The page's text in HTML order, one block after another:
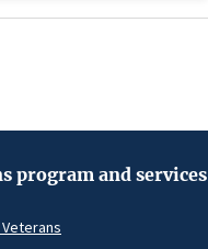
program and services